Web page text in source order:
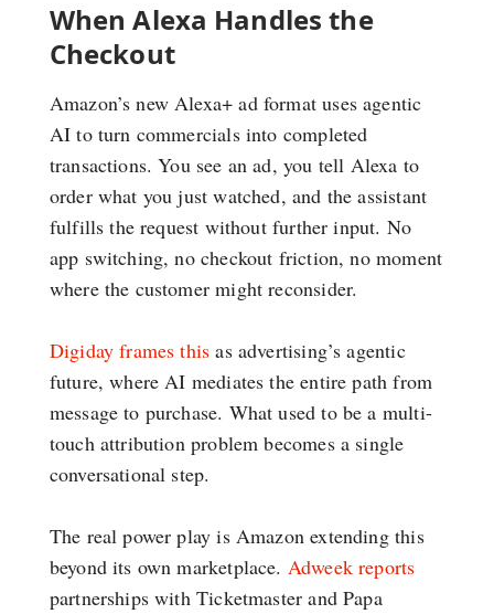
When Alexa Handles the
Checkout
Amazon’s new Alexa+ ad format uses agentic
AI to turn commercials into completed
transactions. You see an ad, you tell Alexa to
order what you just watched, and the assistant
fulfills the request without further input. No
app switching, no checkout friction, no moment
where the customer might reconsider.
Digiday frames this as advertising’s agentic
future, where AI mediates the entire path from
message to purchase. What used to be a multi-
touch attribution problem becomes a single
conversational step.
The real power play is Amazon extending this
beyond its own marketplace. Adweek reports
partnerships with Ticketmaster and Papa